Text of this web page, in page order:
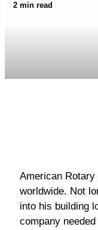
2 min read
American
worldwide. Not
into his building
company